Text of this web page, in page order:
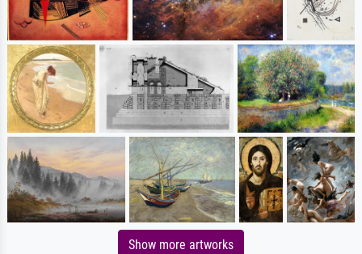
Show more artworks